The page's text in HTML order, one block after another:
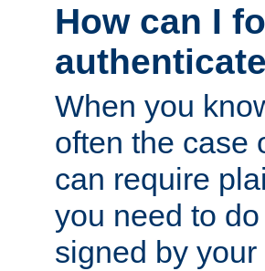
How can I
When you
often the case
can require
you need to
signed by